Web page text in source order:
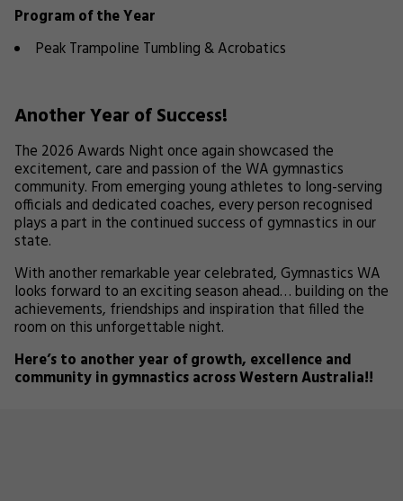
Program of the Year
Peak Trampoline Tumbling & Acrobatics
Another Year of Success!
The 2026 Awards Night once again showcased the
excitement, care and passion of the WA gymnastics
community. From emerging young athletes to long-serving
officials and dedicated coaches, every person recognised
plays a part in the continued success of gymnastics in our
state.
With another remarkable year celebrated, Gymnastics WA
looks forward to an exciting season ahead… building on the
achievements, friendships and inspiration that filled the
room on this unforgettable night.
Here’s to another year of growth, excellence and
community in gymnastics across Western Australia!!